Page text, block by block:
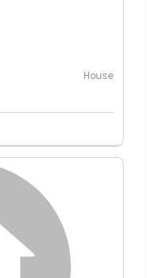
House